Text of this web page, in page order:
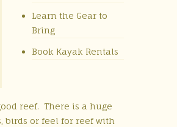
Learn the Gear to
Bring
Book Kayak Rentals
reef. There is a huge
birds or feel for reef with